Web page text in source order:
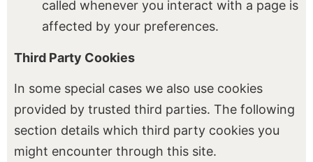
called whenever you interact with a page is
affected by your preferences.
Third Party Cookies
In some special cases we also use cookies
provided by trusted third parties. The following
section details which third party cookies you
might encounter through this site.